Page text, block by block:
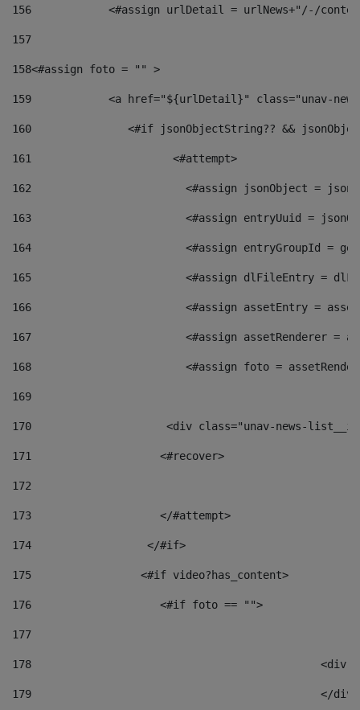
156
<#assign urlDetail = urlNews+"/-/
157
158<#assign foto = "" >
159
<a href="${urlDetail}" class="unav-
160
<#if jsonObjectString?? &&
161
    		         <#attempt>
162
<#assign jsonObject =
163
<#assign entryUuid =
164
<#assign entryGroupId =
165
<#assign dlFileEntry =
166
<#assign assetEntry =
167
<#assign assetRenderer =
168
<#assign foto =
169
170
<div class="unav-
171
                    <#recover>
172
173
                    </#attempt>
174
                  </#if>
175
                 <#if video?has_content>
176
                    <#if foto == "">
177
178
179